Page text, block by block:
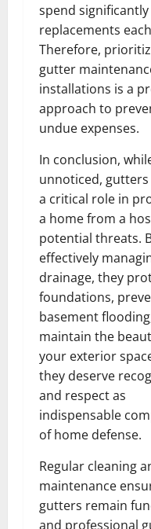
spend
replacements
Therefore,
gutter
installations is a
approach to
undue expenses.
In conclusion,
unnoticed,
a critical role in
a home from a
potential threats.
effectively
drainage, they
foundations,
basement
maintain the
your exterior
they deserve
and respect as
indispensable
of home defense.
Regular cleaning
maintenance
gutters remain
and professional